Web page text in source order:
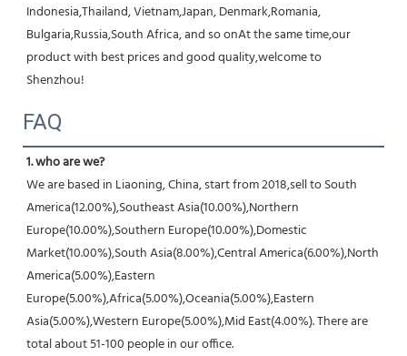
Indonesia,Thailand, Vietnam,Japan, Denmark,Romania,
Bulgaria,Russia,South Africa, and so onAt the same time,our
product with best prices and good quality,welcome to
Shenzhou!
FAQ
1. who are we?
We are based in Liaoning, China, start from 2018,sell to South
America(12.00%),Southeast Asia(10.00%),Northern
Europe(10.00%),Southern Europe(10.00%),Domestic
Market(10.00%),South Asia(8.00%),Central America(6.00%),North
America(5.00%),Eastern
Europe(5.00%),Africa(5.00%),Oceania(5.00%),Eastern
Asia(5.00%),Western Europe(5.00%),Mid East(4.00%). There are
total about 51-100 people in our office.